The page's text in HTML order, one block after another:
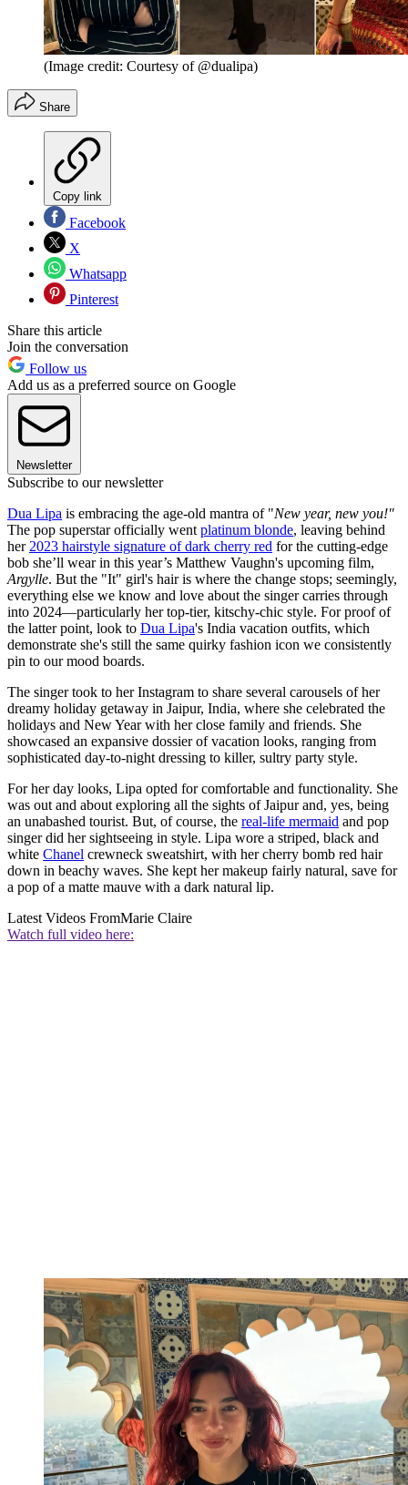
(Image credit: Courtesy of @dualipa)
Share
Copy link
Facebook
X
Whatsapp
Pinterest
Share this article
Join the conversation
Follow us
Add us as a preferred source on Google
Newsletter
Subscribe to our newsletter
Dua Lipa is embracing the age-old mantra of "New year, new you!"
The pop superstar officially went platinum blonde, leaving behind
her 2023 hairstyle signature of dark cherry red for the cutting-edge
bob she’ll wear in this year’s Matthew Vaughn's upcoming film,
Argylle. But the "It" girl's hair is where the change stops; seemingly,
everything else we know and love about the singer carries through
into 2024—particularly her top-tier, kitschy-chic style. For proof of
the latter point, look to Dua Lipa's India vacation outfits, which
demonstrate she's still the same quirky fashion icon we consistently
pin to our mood boards.
The singer took to her Instagram to share several carousels of her
dreamy holiday getaway in Jaipur, India, where she celebrated the
holidays and New Year with her close family and friends. She
showcased an expansive dossier of vacation looks, ranging from
sophisticated day-to-night dressing to killer, sultry party style.
For her day looks, Lipa opted for comfortable and functionality. She
was out and about exploring all the sights of Jaipur and, yes, being
an unabashed tourist. But, of course, the real-life mermaid and pop
singer did her sightseeing in style. Lipa wore a striped, black and
white Chanel crewneck sweatshirt, with her cherry bomb red hair
down in beachy waves. She kept her makeup fairly natural, save for
a pop of a matte mauve with a dark natural lip.
Latest Videos FromMarie Claire
Watch full video here: